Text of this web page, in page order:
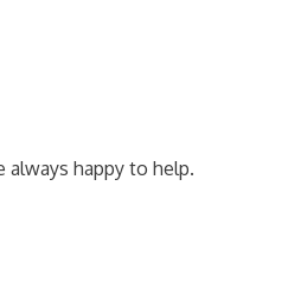
always happy to help.